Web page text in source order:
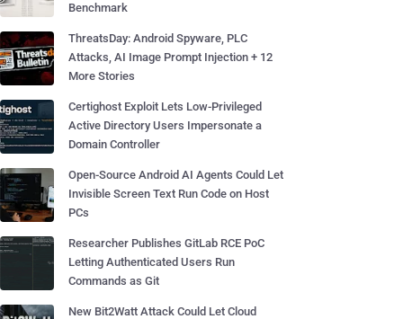
Benchmark
ThreatsDay: Android Spyware, PLC
Attacks, AI Image Prompt Injection + 12
More Stories
Certighost Exploit Lets Low-Privileged
Active Directory Users Impersonate a
Domain Controller
Open-Source Android AI Agents Could Let
Invisible Screen Text Run Code on Host
PCs
Researcher Publishes GitLab RCE PoC
Letting Authenticated Users Run
Commands as Git
New Bit2Watt Attack Could Let Cloud